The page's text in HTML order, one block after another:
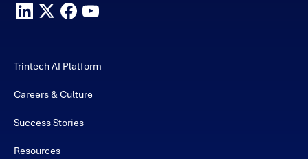
Trintech AI Platform
Careers & Culture
Success Stories
Resources